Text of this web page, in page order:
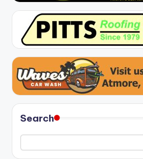
Search